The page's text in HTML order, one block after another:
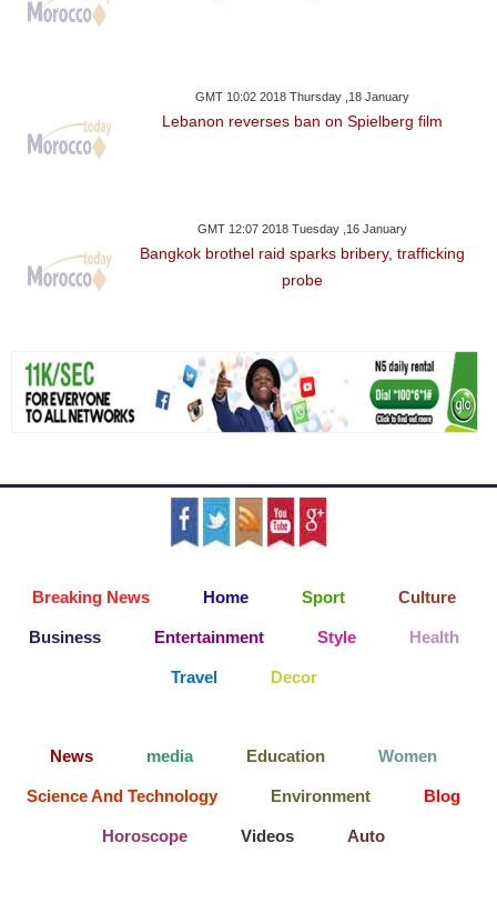
GMT 10:02 2018 Thursday ,18 January
Lebanon reverses ban on Spielberg film
GMT 12:07 2018 Tuesday ,16 January
Bangkok brothel raid sparks bribery, trafficking
probe
Breaking News Home Sport Culture
Business Entertainment Style Health
Travel Decor
News media Education Women
Science And Technology Environment Blog
Horoscope Videos Auto